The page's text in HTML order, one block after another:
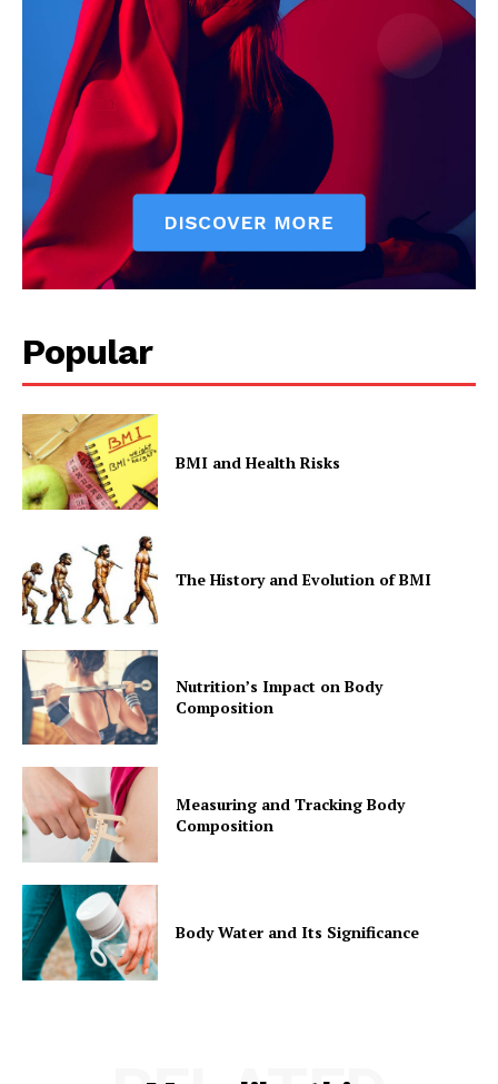
Start Here
Contact Us
Privacy Policy
Popular
BMI and Health Risks
The History and Evolution of BMI
Nutrition’s Impact on Body
Composition
Measuring and Tracking Body
Composition
Body Water and Its Significance